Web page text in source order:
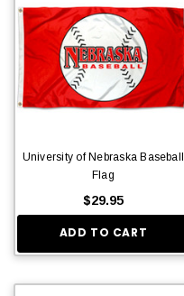
University of Nebraska Baseball
Flag
$29.95
ADD TO CART